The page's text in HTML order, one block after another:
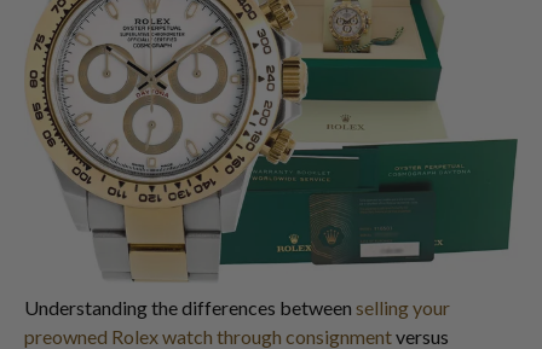
Understanding the differences between selling your
preowned Rolex watch through consignmentversus